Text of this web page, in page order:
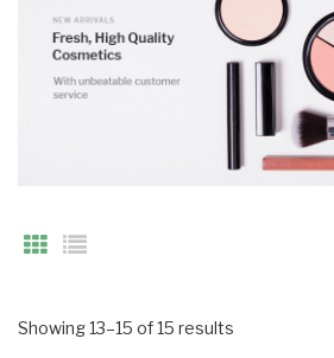
Showing 13–15 of 15 results